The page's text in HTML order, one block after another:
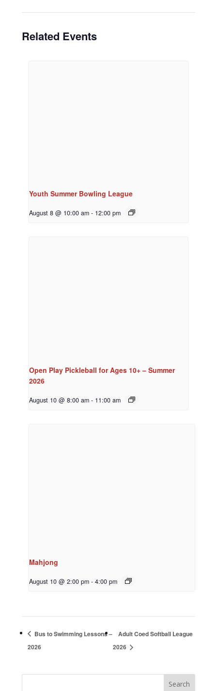
Related Events
Youth Summer Bowling League
August 8 @ 10:00 am - 12:00 pm
Open Play Pickleball for Ages 10+ – Summer
2026
August 10 @ 8:00 am - 11:00 am
Mahjong
August 10 @ 2:00 pm - 4:00 pm
Bus to Swimming Lessons –
2026
Adult Coed Softball League
2026